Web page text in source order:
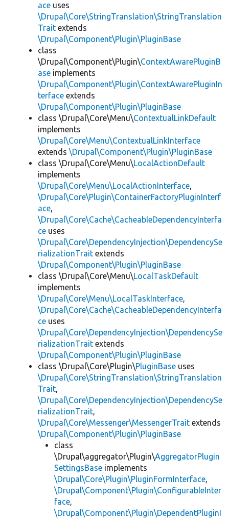
ace uses
\Drupal\Core\StringTranslation\StringTranslation
Trait extends
\Drupal\Component\Plugin\PluginBase
class
\Drupal\Component\Plugin\ContextAwarePluginB
ase implements
\Drupal\Component\Plugin\ContextAwarePluginIn
terface extends
\Drupal\Component\Plugin\PluginBase
class \Drupal\Core\Menu\ContextualLinkDefault
implements
\Drupal\Core\Menu\ContextualLinkInterface
extends \Drupal\Component\Plugin\PluginBase
class \Drupal\Core\Menu\LocalActionDefault
implements
\Drupal\Core\Menu\LocalActionInterface,
\Drupal\Core\Plugin\ContainerFactoryPluginInterf
ace,
\Drupal\Core\Cache\CacheableDependencyInterfa
ce uses
\Drupal\Core\DependencyInjection\DependencySe
rializationTrait extends
\Drupal\Component\Plugin\PluginBase
class \Drupal\Core\Menu\LocalTaskDefault
implements
\Drupal\Core\Menu\LocalTaskInterface,
\Drupal\Core\Cache\CacheableDependencyInterfa
ce uses
\Drupal\Core\DependencyInjection\DependencySe
rializationTrait extends
\Drupal\Component\Plugin\PluginBase
class \Drupal\Core\Plugin\PluginBase uses
\Drupal\Core\StringTranslation\StringTranslation
Trait,
\Drupal\Core\DependencyInjection\DependencySe
rializationTrait,
\Drupal\Core\Messenger\MessengerTrait extends
\Drupal\Component\Plugin\PluginBase
class
\Drupal\aggregator\Plugin\AggregatorPlugin
SettingsBase implements
\Drupal\Core\Plugin\PluginFormInterface,
\Drupal\Component\Plugin\ConfigurableInter
face,
\Drupal\Component\Plugin\DependentPluginI